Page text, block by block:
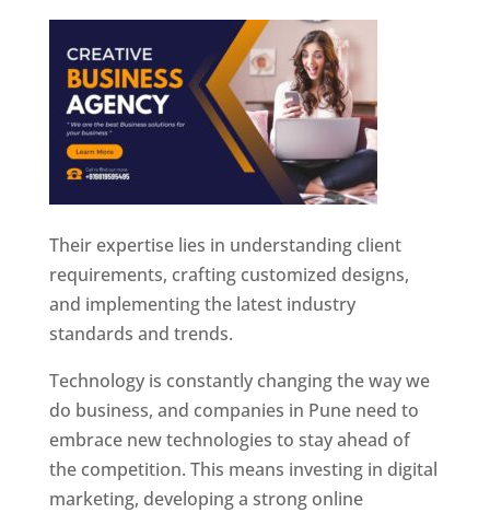
Their expertise lies in understanding client
requirements, crafting customized designs,
and implementing the latest industry
standards and trends.
Technology is constantly changing the way we
do business, and companies in Pune need to
embrace new technologies to stay ahead of
the competition. This means investing in digital
marketing, developing a strong online